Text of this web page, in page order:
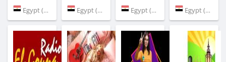
Egypt (90.9 FM) Egypt (100.6 FM) Egypt (Cairo) Egypt (Cairo)